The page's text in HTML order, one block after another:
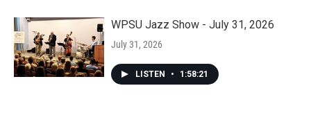
WPSU Jazz Show - July 31, 2026
July 31, 2026
LISTEN • 1:58:21